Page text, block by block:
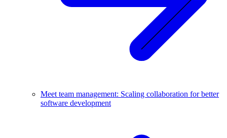
Meet team management: Scaling collaboration for better
software development